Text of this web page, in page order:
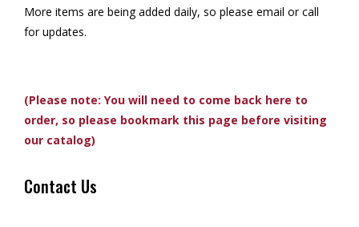
More items are being added daily, so please email or call
for updates.
(Please note: You will need to come back here to
order, so please bookmark this page before visiting
our catalog)
Contact Us